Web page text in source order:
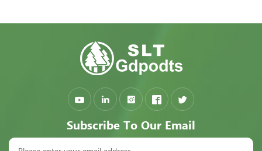
Subscribe To Our Email